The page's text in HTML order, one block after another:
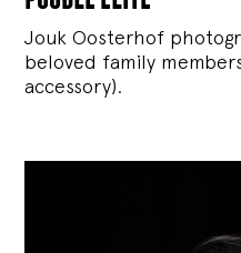
Jouk Oosterhof
beloved family
accessory).